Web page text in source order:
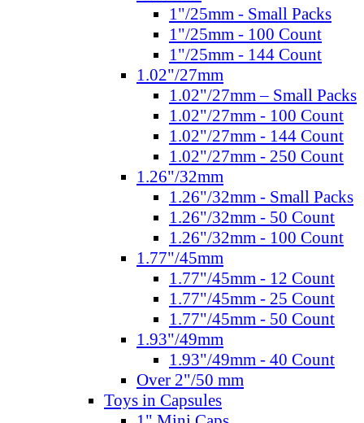
1"/25mm - Small Packs
1"/25mm - 100 Count
1"/25mm - 144 Count
1.02"/27mm
1.02"/27mm – Small Packs
1.02"/27mm - 100 Count
1.02"/27mm - 144 Count
1.02"/27mm - 250 Count
1.26"/32mm
1.26"/32mm - Small Packs
1.26"/32mm - 50 Count
1.26"/32mm - 100 Count
1.77"/45mm
1.77"/45mm - 12 Count
1.77"/45mm - 25 Count
1.77"/45mm - 50 Count
1.93"/49mm
1.93"/49mm - 40 Count
Over 2"/50 mm
Toys in Capsules